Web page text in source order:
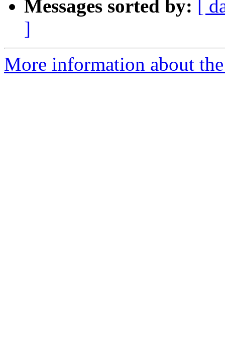
Messages sorted by:
[
]
More information about